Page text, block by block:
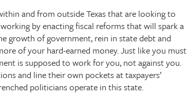
and from outside Texas that are looking to
by enacting fiscal reforms that will spark a
growth of government, rein in state debt and
of your hard-earned money. Just like you must
is supposed to work for you, not against you.
and line their own pockets at taxpayers’
politicians operate in this state.